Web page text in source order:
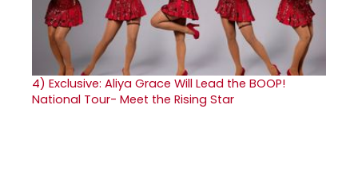
4) Exclusive: Aliya Grace Will Lead the BOOP!
National Tour- Meet the Rising Star